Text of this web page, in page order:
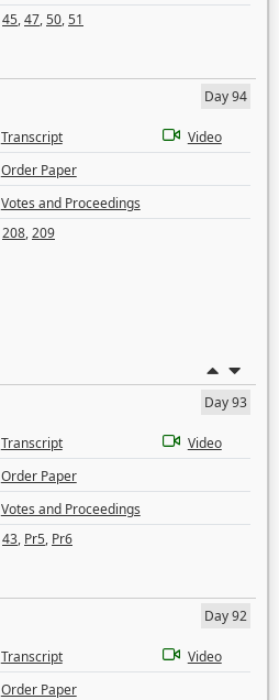
45,47,50,51
Day 94
Transcript
Video
Order Paper
Votes and Proceedings
208,209
Day 93
Transcript
Video
Order Paper
Votes and Proceedings
43, Pr5, Pr6
Day 92
Transcript
Video
Order Paper